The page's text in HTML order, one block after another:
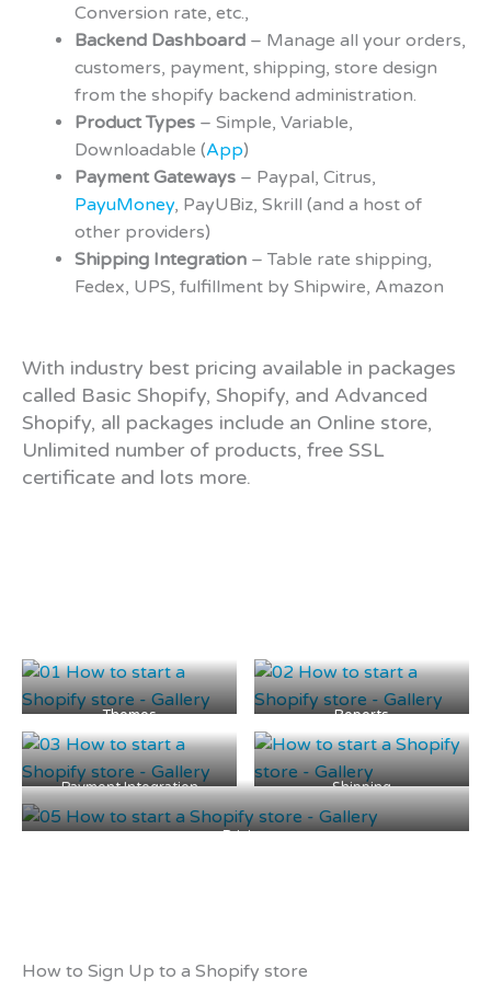
Conversion rate, etc.,
Backend Dashboard – Manage all your orders,
customers, payment, shipping, store design
from the shopify backend administration.
Product Types – Simple, Variable,
Downloadable (App)
Payment Gateways – Paypal, Citrus,
PayuMoney, PayUBiz, Skrill (and a host of
other providers)
Shipping Integration – Table rate shipping,
Fedex, UPS, fulfillment by Shipwire, Amazon
With industry best pricing available in packages
called Basic Shopify, Shopify, and Advanced
Shopify, all packages include an Online store,
Unlimited number of products, free SSL
certificate and lots more.
Themes Reports
Payment Integration Shipping
Pricing
How to Sign Up to a Shopify store